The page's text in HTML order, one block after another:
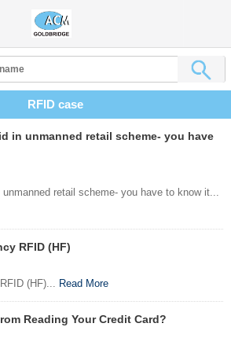
RFID case
in unmanned retail scheme- you have
retail scheme- you have to know it...
RFID (HF)
(HF)... Read More
Reading Your Credit Card?